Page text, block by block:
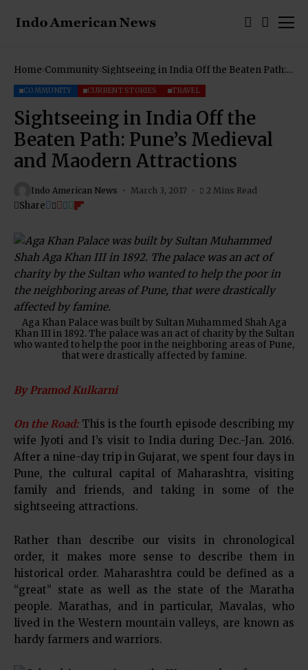
Home Community Sightseeing in India Off the Beaten Path:
COMMUNITY CURRENT STORIES TRAVEL
Sightseeing in India Off the
Beaten Path: Pune’s Medieval
and Maodern Attractions
Indo American News March 3, 2017 2 Mins Read
Share
Aga Khan Palace was built by Sultan Muhammed Shah Aga
Khan III in 1892. The palace was an act of charity by the Sultan
who wanted to help the poor in the neighboring areas of Pune,
that were drastically affected by famine.
By Pramod Kulkarni
On the Road: This is the fourth episode describing my
wife Jyoti and I’s visit to India during Dec.-Jan. 2016.
After a nine-day trip in Gujarat, we spent four days in
Pune, the cultural capital of Maharashtra, visiting
family and friends, and taking in some of the
sightseeing attractions.
Rather than describe our visits in chronological
order, it makes more sense to describe them in
historical order. Maharashtra could be defined as a
“great” state as well as the state of the Maratha
people. Marathas, and in particular, Mavalas, who
lived in the Western mountain valleys, are known as
hardy farmers and warriors.